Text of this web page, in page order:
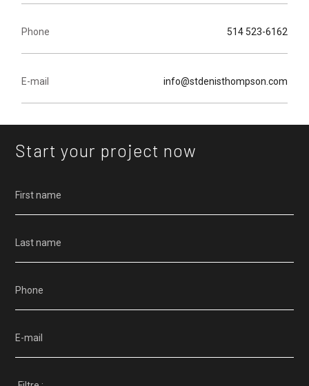
Phone 514 523-6162
E-mail info@stdenisthompson.com
Start your project now